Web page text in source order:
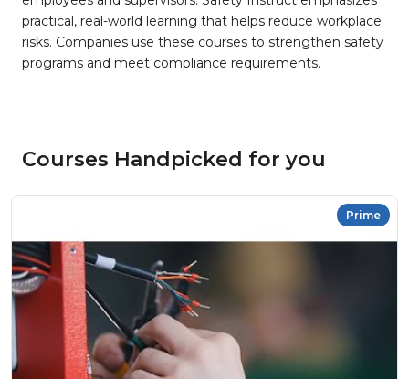
practical, real-world learning that helps reduce workplace
risks. Companies use these courses to strengthen safety
programs and meet compliance requirements.
Courses Handpicked for you
Prime